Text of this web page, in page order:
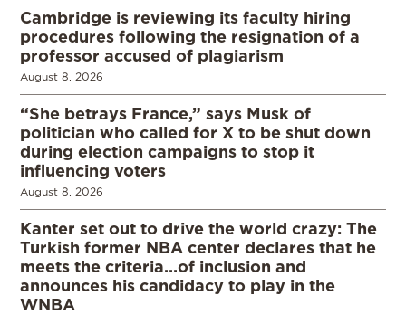
Cambridge is reviewing its faculty hiring
procedures following the resignation of a
professor accused of plagiarism
August 8, 2026
“She betrays France,” says Musk of
politician who called for X to be shut down
during election campaigns to stop it
influencing voters
August 8, 2026
Kanter set out to drive the world crazy: The
Turkish former NBA center declares that he
meets the criteria…of inclusion and
announces his candidacy to play in the
WNBA